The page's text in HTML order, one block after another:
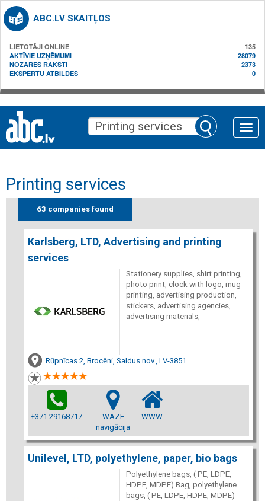
ABC.LV SKAITĻOS
LIETOTĀJI ONLINE
135
AKTĪVIE UZŅĒMUMI
28079
NOZARES RAKSTI
2373
EKSPERTU ATBILDES
0
Toggle
Printing services
63 companies found
Karlsberg, LTD, Advertising and printing
services
Stationery supplies, shirt printing,
photo print, clock with logo, mug
printing, advertising production,
stickers, advertising agencies,
advertising materials,
Rūpnīcas 2, Brocēni, Saldus nov., LV-3851
+371 29168717
WAZE
navigācija
WWW
Unilevel, LTD, polyethylene, paper, bio bags
Polyethylene bags, ( PE, LDPE,
HDPE, MDPE) Bag, polyethylene
bags, ( PE, LDPE, HDPE, MDPE)